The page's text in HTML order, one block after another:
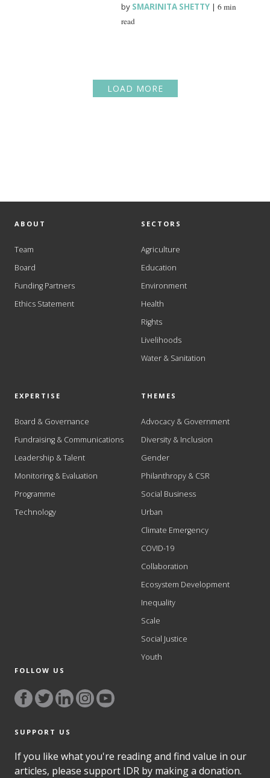
by SMARINITA SHETTY |6 min
read
LOAD MORE
ABOUT
Team
Board
Funding Partners
Ethics Statement
SECTORS
Agriculture
Education
Environment
Health
Rights
Livelihoods
Water & Sanitation
EXPERTISE
Board & Governance
Fundraising & Communications
Leadership & Talent
Monitoring & Evaluation
Programme
Technology
THEMES
Advocacy & Government
Diversity & Inclusion
Gender
Philanthropy & CSR
Social Business
Urban
Climate Emergency
COVID-19
Collaboration
Ecosystem Development
Inequality
Scale
Social Justice
Youth
FOLLOW US
SUPPORT US
If you like what you're reading and find value in our
articles, please support IDR by making a donation.